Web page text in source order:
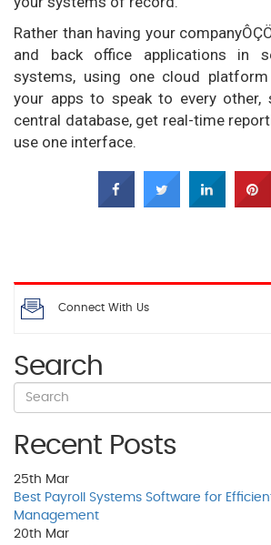
Rather than having your
and back office applications in
systems, using one cloud
your apps to speak to every other,
central database, get real-time
use one interface.
Connect With Us
Search
Recent Posts
25th Mar
Best Payroll Systems Software for
Management
20th Mar